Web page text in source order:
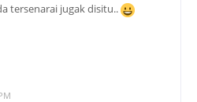
tersenarai jugak disitu..